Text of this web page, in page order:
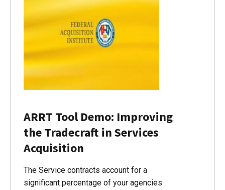
ARRT Tool Demo: Improving
the Tradecraft in Services
Acquisition
The Service contracts account for a
significant percentage of your agencies